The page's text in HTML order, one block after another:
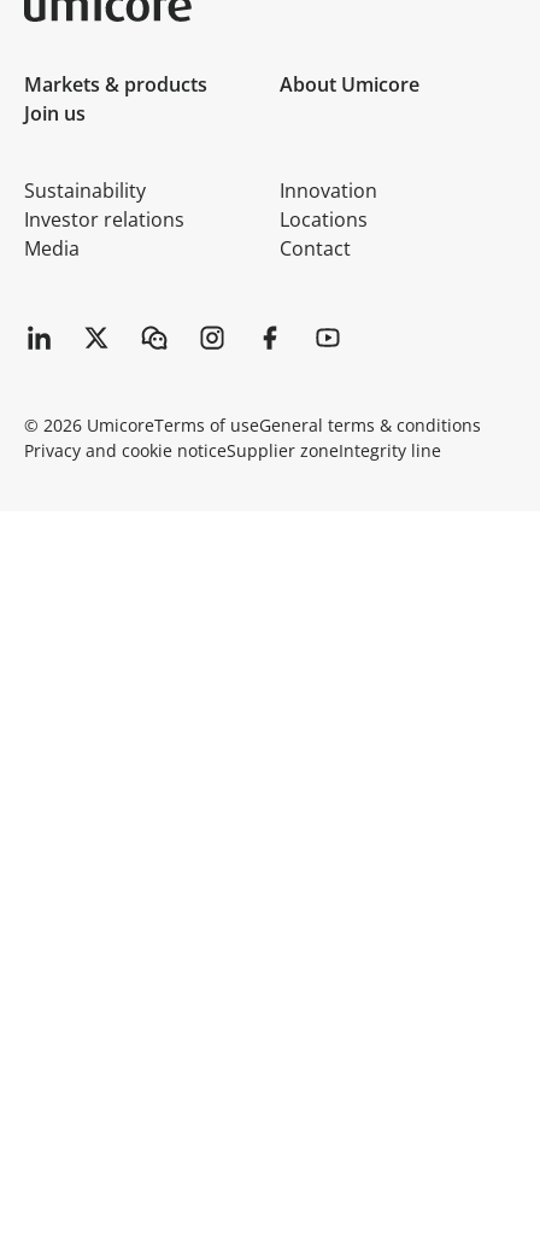
Markets & products
About Umicore
Join us
Sustainability
Investor relations
Media
Innovation
Locations
Contact
© 2026 UmicoreTerms of useGeneral terms & conditions
Privacy and cookie noticeSupplier zoneIntegrity line